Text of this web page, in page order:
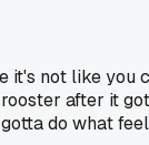
not like
after it
do what